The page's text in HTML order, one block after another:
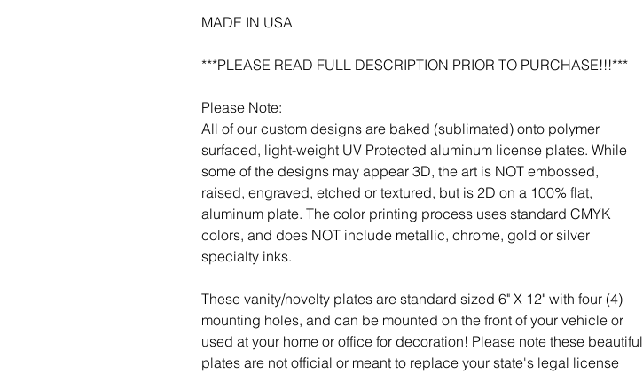
MADE IN USA
***PLEASE READ FULL DESCRIPTION PRIOR TO PURCHASE!!!***
Please Note:
All of our custom designs are baked (sublimated) onto polymer
surfaced, light-weight UV Protected aluminum license plates. While
some of the designs may appear 3D, the art is NOT embossed,
raised, engraved, etched or textured, but is 2D on a 100% flat,
aluminum plate. The color printing process uses standard CMYK
colors, and does NOT include metallic, chrome, gold or silver
specialty inks.
These vanity/novelty plates are standard sized 6" X 12" with four (4)
mounting holes, and can be mounted on the front of your vehicle or
used at your home or office for decoration! Please note these beautiful
plates are not official or meant to replace your state's legal license